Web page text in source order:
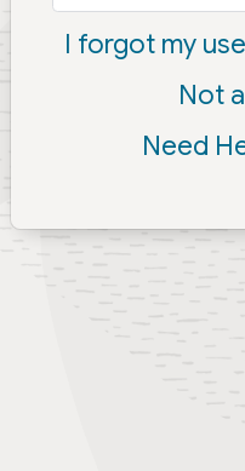
I forgot my
Not
Need